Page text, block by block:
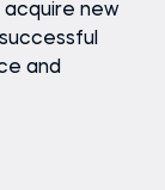
acquire new
and